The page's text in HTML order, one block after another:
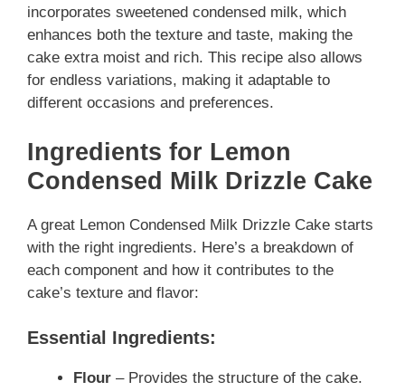
incorporates sweetened condensed milk, which
enhances both the texture and taste, making the
cake extra moist and rich. This recipe also allows
for endless variations, making it adaptable to
different occasions and preferences.
Ingredients for Lemon
Condensed Milk Drizzle Cake
A great Lemon Condensed Milk Drizzle Cake starts
with the right ingredients. Here’s a breakdown of
each component and how it contributes to the
cake’s texture and flavor:
Essential Ingredients:
Flour – Provides the structure of the cake.